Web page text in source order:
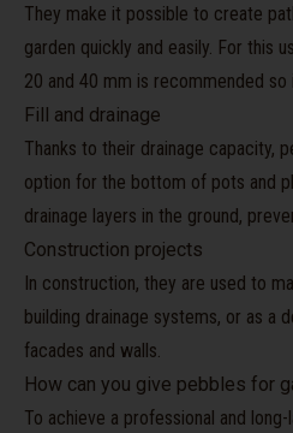
They make it possible to create
garden quickly and easily. For this
20 and 40 mm is recommended
Fill and drainage
Thanks to their drainage capacity,
option for the bottom of pots and
drainage layers in the ground,
Construction projects
In construction, they are used to
building drainage systems, or as a
facades and walls.
How can you give pebbles for
To achieve a professional and